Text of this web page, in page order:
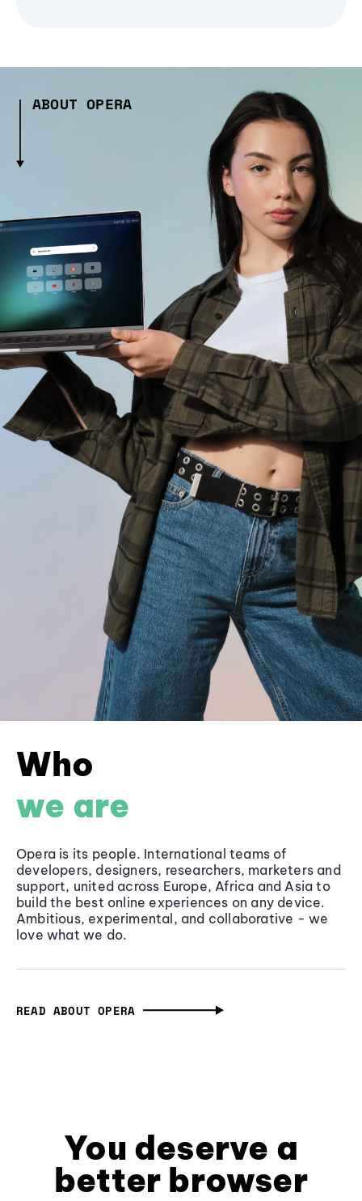
ABOUT OPERA
Who
we are
Opera is its people. International teams of
developers, designers, researchers, marketers and
support, united across Europe, Africa and Asia to
build the best online experiences on any device.
Ambitious, experimental, and collaborative - we
love what we do.
READ ABOUT OPERA
You deserve a
better browser